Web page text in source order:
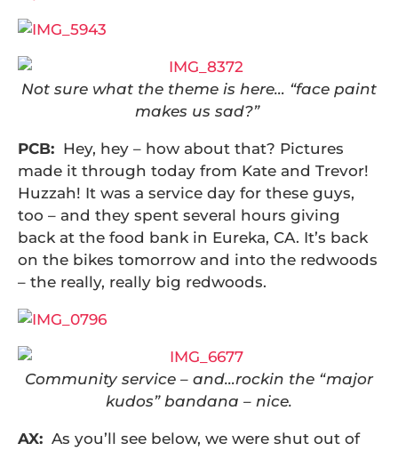
Not sure what the theme is here… “face paint
makes us sad?”
PCB: Hey, hey – how about that? Pictures
made it through today from Kate and Trevor!
Huzzah! It was a service day for these guys,
too – and they spent several hours giving
back at the food bank in Eureka, CA. It’s back
on the bikes tomorrow and into the redwoods
– the really, really big redwoods.
Community service – and…rockin the “major
kudos” bandana – nice.
AX: As you’ll see below, we were shut out of